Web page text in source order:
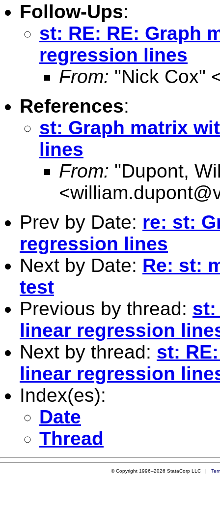
Follow-Ups:
st: RE: RE: Graph
regression lines
From: "Nick Cox"
References:
st: Graph matrix
lines
From: "Dupont,
<
Prev by Date: re: st:
regression lines
Next by Date: Re: st:
test
Previous by thread: st:
linear regression
Next by thread: st:
linear regression
Index(es):
Date
Thread
© Copyright 1996–2026 StataCorp LLC |